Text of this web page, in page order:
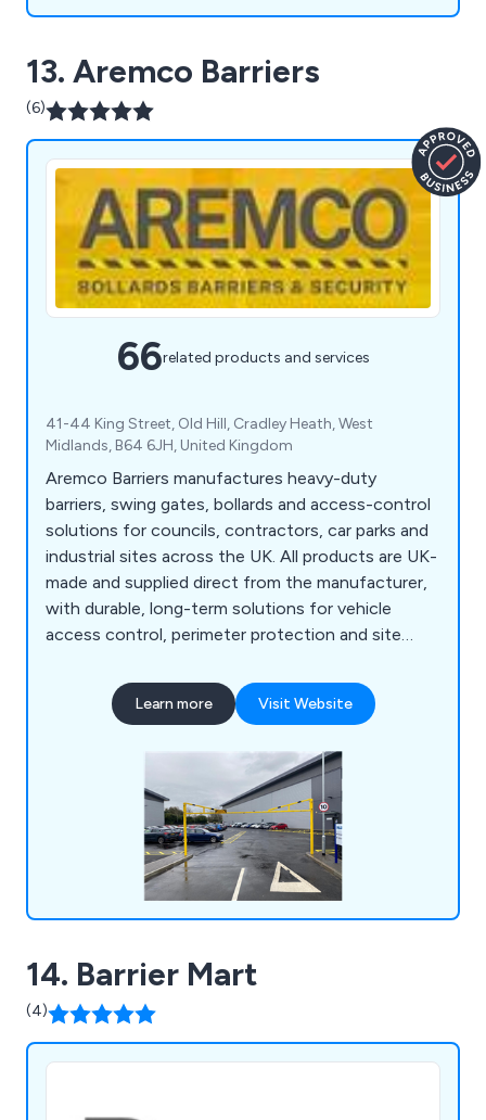
13. Aremco Barriers
(6)
66related products and services
41-44 King Street, Old Hill, Cradley Heath, West
Midlands, B64 6JH, United Kingdom
Aremco Barriers manufactures heavy-duty
barriers, swing gates, bollards and access-control
solutions for councils, contractors, car parks and
industrial sites across the UK. All products are UK-
made and supplied direct from the manufacturer,
with durable, long-term solutions for vehicle
access control, perimeter protection and site
Learn more Visit Website
14. Barrier Mart
(4)